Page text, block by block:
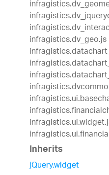
infragistics.dv_geo.js
Inherits
jQuery.widget